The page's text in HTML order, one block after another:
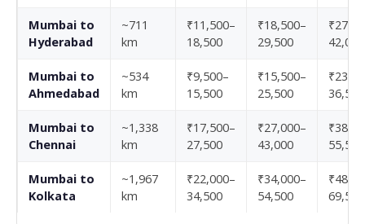
Mumbai to
Hyderabad
~711
km
₹11,500–
18,500
₹18,500–
29,500
42,000
Mumbai to
Ahmedabad
~534
km
₹9,500–
15,500
₹15,500–
25,500
36,500
Mumbai to
Chennai
~1,338
km
₹17,500–
27,500
₹27,000–
43,000
55,500
Mumbai to
Kolkata
~1,967
km
₹22,000–
34,500
₹34,000–
54,500
69,500